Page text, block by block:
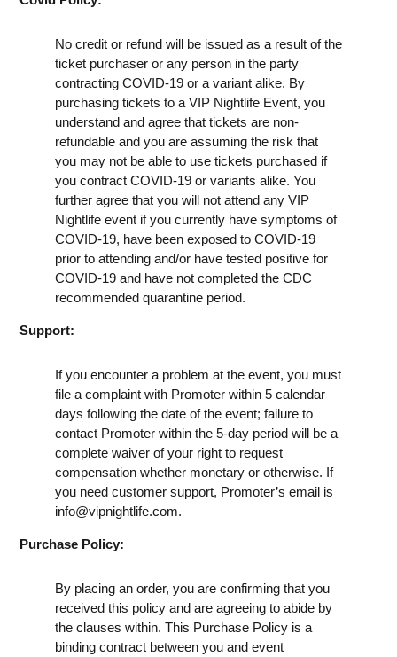
No credit or refund will be issued as a result of the
ticket purchaser or any person in the party
contracting COVID-19 or a variant alike. By
purchasing tickets to a VIP Nightlife Event, you
understand and agree that tickets are non-
refundable and you are assuming the risk that
you may not be able to use tickets purchased if
you contract COVID-19 or variants alike. You
further agree that you will not attend any VIP
Nightlife event if you currently have symptoms of
COVID-19, have been exposed to COVID-19
prior to attending and/or have tested positive for
COVID-19 and have not completed the CDC
recommended quarantine period.
Support:
If you encounter a problem at the event, you must
file a complaint with Promoter within 5 calendar
days following the date of the event; failure to
contact Promoter within the 5-day period will be a
complete waiver of your right to request
compensation whether monetary or otherwise. If
you need customer support, Promoter’s email is
info@vipnightlife.com.
Purchase Policy:
By placing an order, you are confirming that you
received this policy and are agreeing to abide by
the clauses within. This Purchase Policy is a
binding contract between you and event